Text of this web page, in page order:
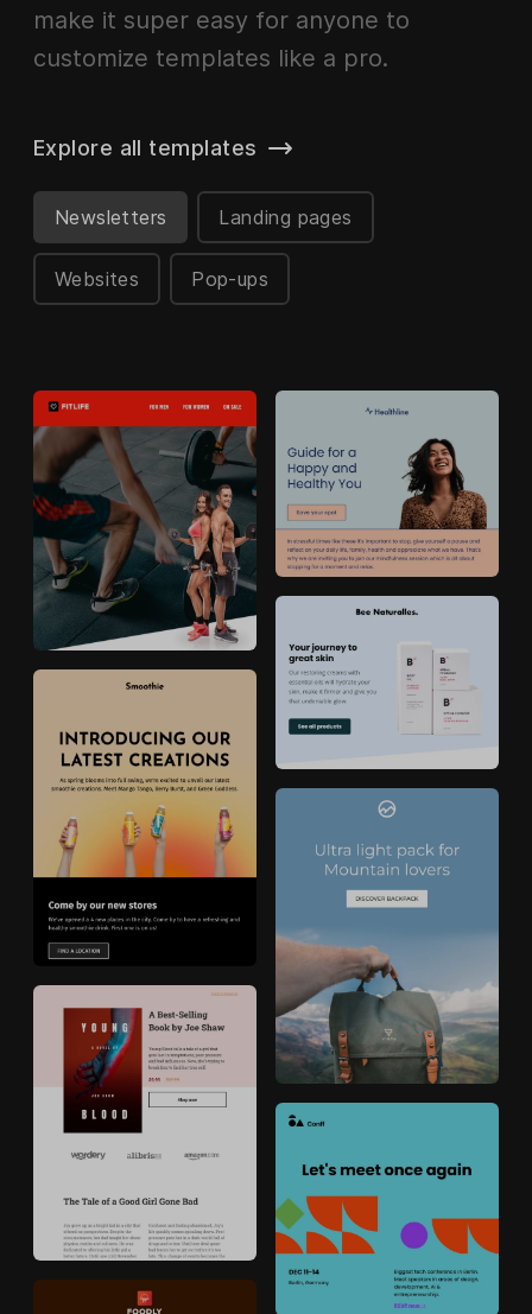
make it super easy for anyone to
customize templates like a pro.
Newsletters Landing pages
Websites Pop-ups
Explore all templates